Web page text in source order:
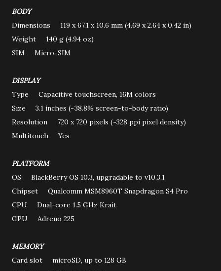
BODY
Dimensions 119 x 67.1 x 10.6 mm (4.69 x 2.64 x 0.42 in)
Weight 140 g (4.94 oz)
SIM Micro-SIM
DISPLAY
Type Capacitive touchscreen, 16M colors
Size 3.1 inches (~38.8% screen-to-body ratio)
Resolution 720 x 720 pixels (~328 ppi pixel density)
Multitouch Yes
PLATFORM
OS BlackBerry OS 10.3, upgradable to v10.3.1
Chipset Qualcomm MSM8960T Snapdragon S4 Pro
CPU Dual-core 1.5 GHz Krait
GPU Adreno 225
MEMORY
Card slot microSD, up to 128 GB